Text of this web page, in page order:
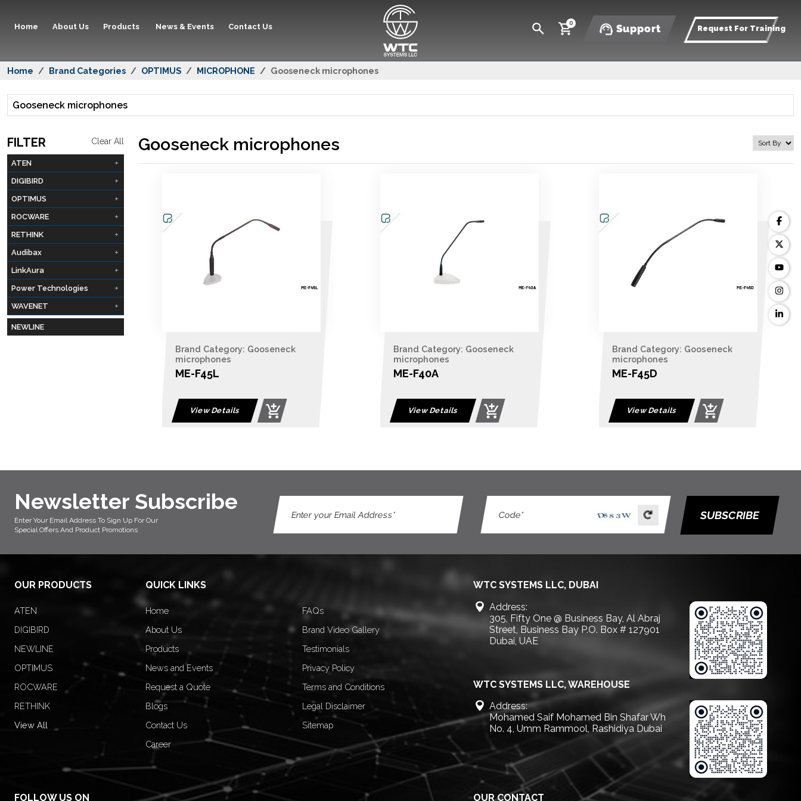
Home About Us Products News & Events Contact Us 0 Support Request For Training
Home Brand Categories OPTIMUS MICROPHONE Gooseneck microphones
Gooseneck microphones
FILTER Clear All
ATEN
DIGIBIRD
OPTIMUS
ROCWARE
RETHINK
Audibax
LinkAura
Power Technologies
WAVENET
NEWLINE
Gooseneck microphones
Brand Category: Gooseneck
microphones
ME-F45L
View Details
Brand Category: Gooseneck
microphones
ME-F40A
View Details
Brand Category: Gooseneck
microphones
ME-F45D
View Details
Newsletter Subscribe
Enter Your Email Address To Sign Up For Our
Special Offers And Product Promotions
SUBSCRIBE
OUR PRODUCTS
ATEN
DIGIBIRD
NEWLINE
OPTIMUS
ROCWARE
RETHINK
View All
QUICK LINKS
Home
About Us
Products
News and Events
Request a Quote
Blogs
Contact Us
Career
FAQs
Brand Video Gallery
Testimonials
Privacy Policy
Terms and Conditions
Legal Disclaimer
Sitemap
WTC SYSTEMS LLC, DUBAI
Address:
305, Fifty One @ Business Bay, Al Abraj
Street, Business Bay P.O. Box # 127901
Dubai, UAE
WTC SYSTEMS LLC, WAREHOUSE
Address:
Mohamed Saif Mohamed Bin Shafar Wh
No. 4, Umm Rammool, Rashidiya Dubai
FOLLOW US ON OUR CONTACT